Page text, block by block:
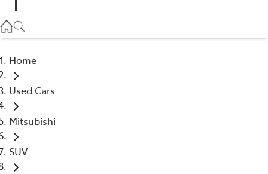
02 6363 9922
Home
Used Cars
Mitsubishi
SUV